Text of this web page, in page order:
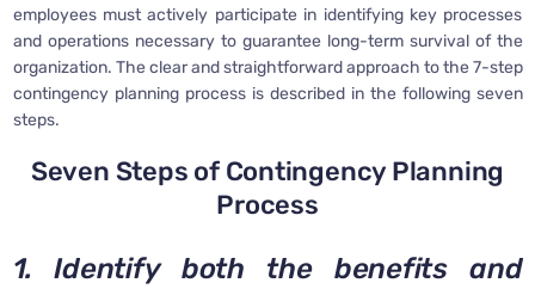
employees must actively participate in identifying key processes
and operations necessary to guarantee long-term survival of the
organization. The clear and straightforward approach to the 7-step
contingency planning process is described in the following seven
steps.
Seven Steps of Contingency Planning
Process
1. Identify both the benefits and